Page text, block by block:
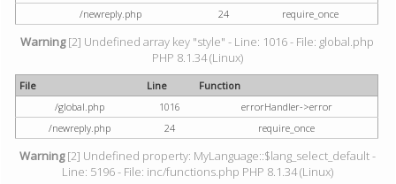
/newreply.php
24 require_once
Warning[2] Undefined array key "style" - Line: 1016 - File: global.php
PHP 8.1.34 (Linux)
File Line
Function
/global.php
1016
errorHandler->error
/newreply.php
24 require_once
Warning[2] Undefined property: MyLanguage::$lang_select_default -
Line: 5196 - File: inc/functions.php PHP 8.1.34 (Linux)